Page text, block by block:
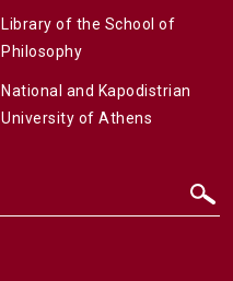
Library of the School of
Philosophy
National and Kapodistrian
University of Athens